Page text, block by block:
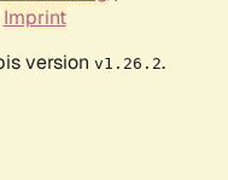
Imprint
version v1.26.2.